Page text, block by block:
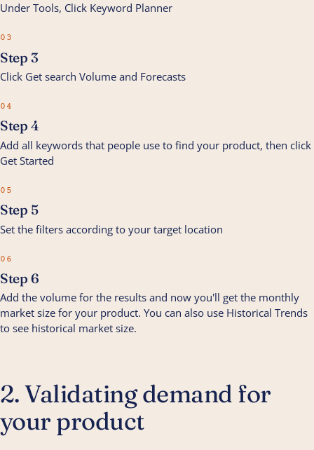
Under Tools, Click Keyword Planner
03
Step 3
Click Get search Volume and Forecasts
04
Step 4
Add all keywords that people use to find your product, then click
Get Started
05
Step 5
Set the filters according to your target location
06
Step 6
Add the volume for the results and now you'll get the monthly
market size for your product. You can also use Historical Trends
to see historical market size.
2. Validating demand for
your product